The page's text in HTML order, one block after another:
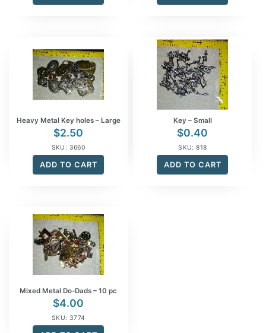
Heavy Metal Key holes – Large
$2.50
SKU: 3660
ADD TO CART
Key – Small
$0.40
SKU: 818
ADD TO CART
Mixed Metal Do-Dads – 10 pc
$4.00
SKU: 3774